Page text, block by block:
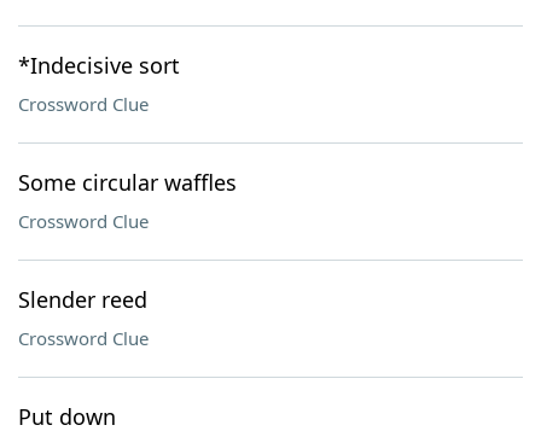
*Indecisive sort
Crossword Clue
Some circular waffles
Crossword Clue
Slender reed
Crossword Clue
Put down